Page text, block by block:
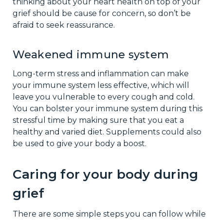
grief should be cause for concern, so don’t be
afraid to seek reassurance.
Weakened immune system
Long-term stress and inflammation can make
your immune system less effective, which will
leave you vulnerable to every cough and cold.
You can bolster your immune system during this
stressful time by making sure that you eat a
healthy and varied diet. Supplements could also
be used to give your body a boost.
Caring for your body during
grief
There are some simple steps you can follow while